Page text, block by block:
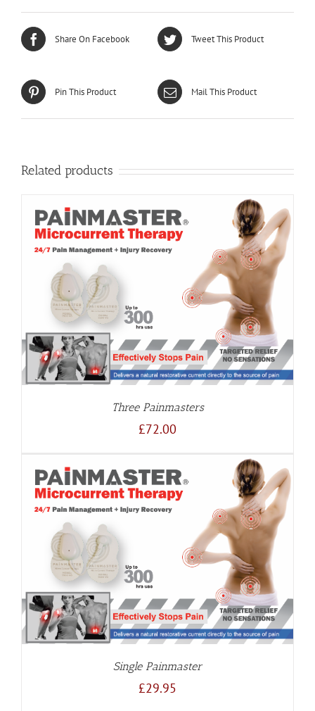
Share On Facebook Tweet This Product
Pin This Product Mail This Product
Related products
Three Painmasters
£72.00
Single Painmaster
£29.95